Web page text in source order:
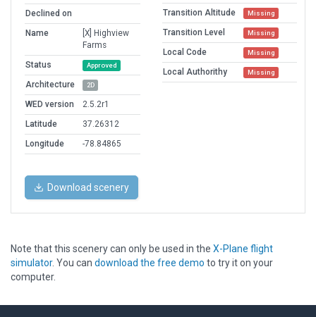
Declined on
Name
[X] Highview
Farms
Status
Approved
Architecture 2D
WED version
2.5.2r1
Latitude
37.26312
Longitude
-78.84865
Transition Altitude Missing
Transition Level Missing
Local Code Missing
Local Authorithy Missing
Download scenery
Note that this scenery can only be used in the X-Plane flight
simulator. You can download the free demo to try it on your
computer.